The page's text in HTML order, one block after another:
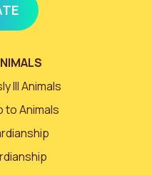
Ill Animals
to Animals